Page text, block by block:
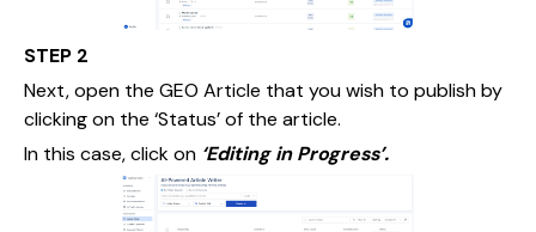
STEP 2
Next, open the GEO Article that you wish to publish by
clicking on the ‘Status’ of the article.
In this case, click on ‘Editing in Progress’.